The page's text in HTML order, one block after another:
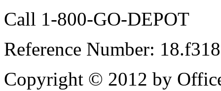
Call 1-800-GO-DEPOT
Reference Number:
Copyright © 2012 by